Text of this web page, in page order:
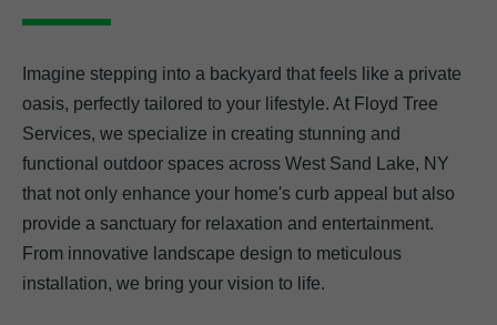
Imagine stepping into a backyard that feels like a private
oasis, perfectly tailored to your lifestyle. At Floyd Tree
Services, we specialize in creating stunning and
functional outdoor spaces across West Sand Lake, NY
that not only enhance your home's curb appeal but also
provide a sanctuary for relaxation and entertainment.
From innovative landscape design to meticulous
installation, we bring your vision to life.